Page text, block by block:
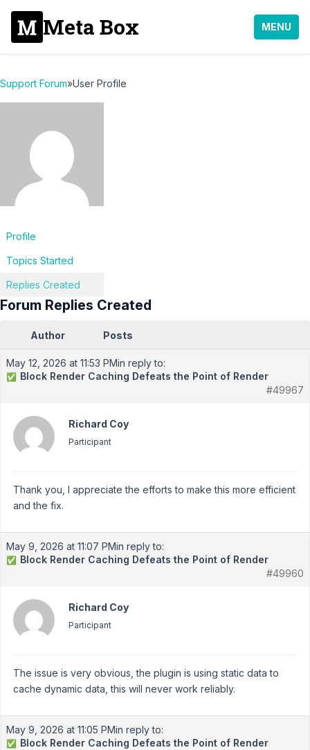
Meta Box MENU
Support Forum»User Profile
Profile
Topics Started
Replies Created
Forum Replies Created
Author Posts
May 12, 2026 at 11:53 PMin reply to:
✅ Block Render Caching Defeats the Point of Render
#49967
Richard Coy
Participant
Thank you, I appreciate the efforts to make this more efficient
and the fix.
May 9, 2026 at 11:07 PMin reply to:
✅ Block Render Caching Defeats the Point of Render
#49960
Richard Coy
Participant
The issue is very obvious, the plugin is using static data to
cache dynamic data, this will never work reliably.
May 9, 2026 at 11:05 PMin reply to:
✅ Block Render Caching Defeats the Point of Render